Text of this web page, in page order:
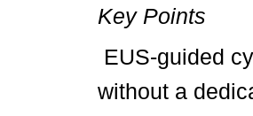
Key Points
 EUS-guided
without a